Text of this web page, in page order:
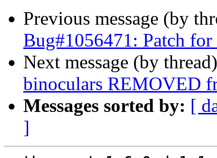
Previous message (by
Bug#1056471: Patch for
Next message (by
binoculars REMOVED
Messages sorted by: [
]